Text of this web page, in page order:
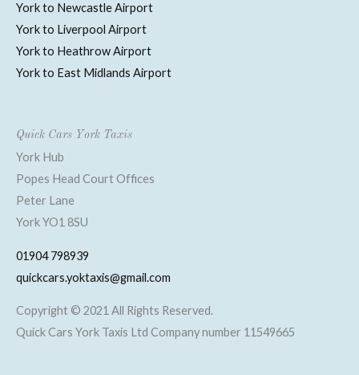
York to Newcastle Airport
York to Liverpool Airport
York to Heathrow Airport
York to East Midlands Airport
Quick Cars York Taxis
York Hub
Popes Head Court Offices
Peter Lane
York YO1 8SU
01904 798939
quickcars.yoktaxis@gmail.com
Copyright © 2021 All Rights Reserved.
Quick Cars York Taxis Ltd Company number 11549665